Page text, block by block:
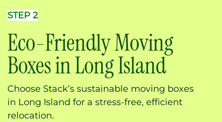
STEP 2
Eco-Friendly Moving
Boxes in Long Island
Choose Stack’s sustainable moving boxes
in Long Island for a stress-free, efficient
relocation.